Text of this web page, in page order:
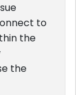
to
the
the